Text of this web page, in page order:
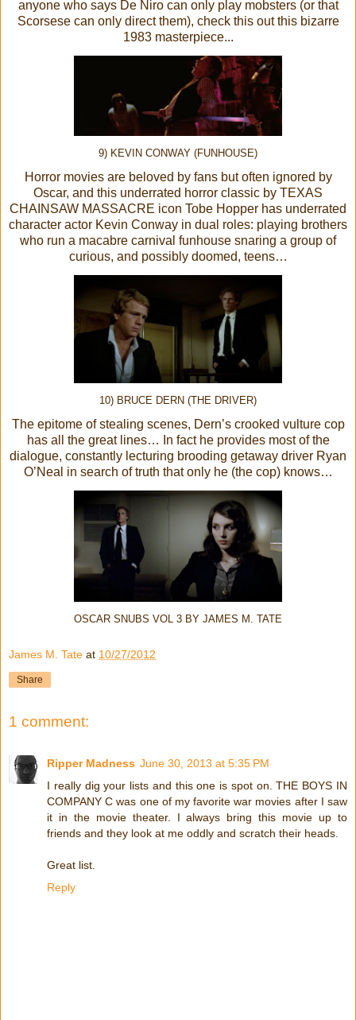
anyone who says De Niro can only play mobsters (or that
Scorsese can only direct them), check this out this bizarre
1983 masterpiece...
9) KEVIN CONWAY (FUNHOUSE)
Horror movies are beloved by fans but often ignored by
Oscar, and this underrated horror classic by TEXAS
CHAINSAW MASSACRE icon Tobe Hopper has underrated
character actor Kevin Conway in dual roles: playing brothers
who run a macabre carnival funhouse snaring a group of
curious, and possibly doomed, teens…
10) BRUCE DERN (THE DRIVER)
The epitome of stealing scenes, Dern’s crooked vulture cop
has all the great lines… In fact he provides most of the
dialogue, constantly lecturing brooding getaway driver Ryan
O’Neal in search of truth that only he (the cop) knows…
OSCAR SNUBS VOL 3 BY JAMES M. TATE
James M. Tate at 10/27/2012
Share
1 comment:
Ripper Madness June 30, 2013 at 5:35 PM
I really dig your lists and this one is spot on. THE BOYS IN
COMPANY C was one of my favorite war movies after I saw
it in the movie theater. I always bring this movie up to
friends and they look at me oddly and scratch their heads.
Great list.
Reply